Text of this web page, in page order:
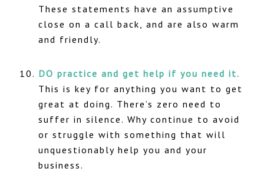
These statements have an assumptive
close on a call back, and are also warm
and friendly.
DO practice and get help if you need it.
This is key for anything you want to get
great at doing. There’s zero need to
suffer in silence. Why continue to avoid
or struggle with something that will
unquestionably help you and your
business.